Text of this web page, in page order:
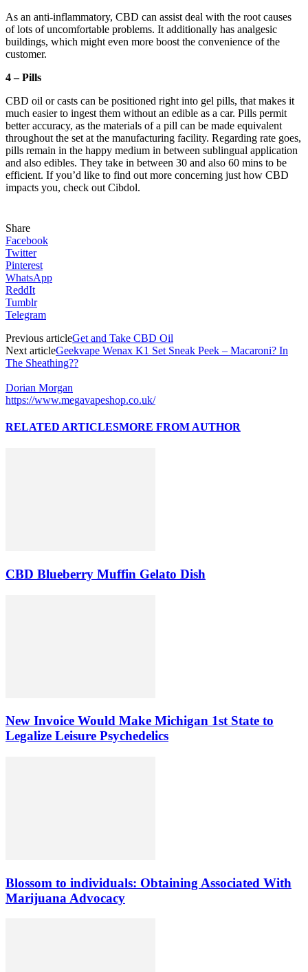
As an anti-inflammatory, CBD can assist deal with the root causes
of lots of uncomfortable problems. It additionally has analgesic
buildings, which might even more boost the convenience of the
customer.
4 – Pills
CBD oil or casts can be positioned right into gel pills, that makes it
much easier to ingest them without an edible as a car. Pills permit
better accuracy, as the materials of a pill can be made equivalent
throughout the set at the manufacturing facility. Regarding rate goes,
pills remain in the happy medium in between sublingual application
and also edibles. They take in between 30 and also 60 mins to be
efficient. If you’d like to find out more concerning just how CBD
impacts you, check out Cibdol.
Share
Facebook
Twitter
Pinterest
WhatsApp
ReddIt
Tumblr
Telegram
Previous articleGet and Take CBD Oil
Next articleGeekvape Wenax K1 Set Sneak Peek – Macaroni? In
The Sheathing??
Dorian Morgan
https://www.megavapeshop.co.uk/
RELATED ARTICLESMORE FROM AUTHOR
CBD Blueberry Muffin Gelato Dish
New Invoice Would Make Michigan 1st State to
Legalize Leisure Psychedelics
Blossom to individuals: Obtaining Associated With
Marijuana Advocacy